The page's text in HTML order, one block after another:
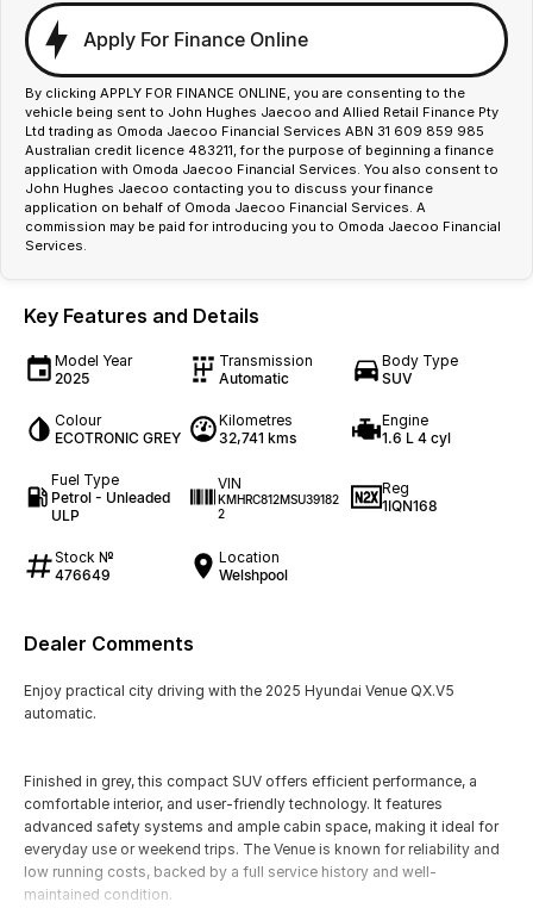
Apply For Finance Online
By clicking APPLY FOR FINANCE ONLINE, you are consenting to the
vehicle being sent to John Hughes Jaecoo and Allied Retail Finance Pty
Ltd trading as Omoda Jaecoo Financial Services ABN 31 609 859 985
Australian credit licence 483211, for the purpose of beginning a finance
application with Omoda Jaecoo Financial Services. You also consent to
John Hughes Jaecoo contacting you to discuss your finance
application on behalf of Omoda Jaecoo Financial Services. A
commission may be paid for introducing you to Omoda Jaecoo Financial
Services.
Key Features and Details
Model Year
2025
Transmission
Automatic
Body Type
SUV
Colour
ECOTRONIC GREY
Kilometres
32,741 kms
Engine
1.6 L 4 cyl
Fuel Type
Petrol - Unleaded
ULP
VIN
KMHRC812MSU39182
2
Reg
1IQN168
Stock №
476649
Location
Welshpool
Dealer Comments
Enjoy practical city driving with the 2025 Hyundai Venue QX.V5
automatic.
Finished in grey, this compact SUV offers efficient performance, a
comfortable interior, and user-friendly technology. It features
advanced safety systems and ample cabin space, making it ideal for
everyday use or weekend trips. The Venue is known for reliability and
low running costs, backed by a full service history and well-
maintained condition.